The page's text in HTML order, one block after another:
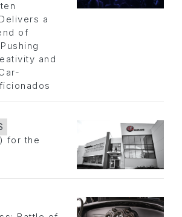
a
of
and
for the